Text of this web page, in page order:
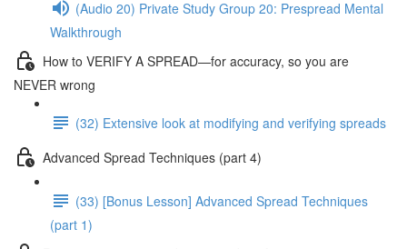
(Audio 20) Private Study Group 20: Prespread Mental
Walkthrough
How to VERIFY A SPREAD—for accuracy, so you are
NEVER wrong
(32) Extensive look at modifying and verifying spreads
Advanced Spread Techniques (part 4)
(33) [Bonus Lesson] Advanced Spread Techniques
(part 1)